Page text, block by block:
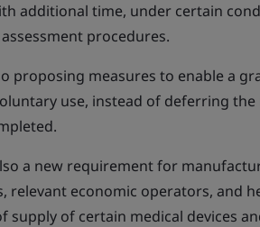
additional time, under certain
procedures.
proposing measures to enable a
use, instead of deferring
a new requirement for
relevant economic operators, and
supply of certain medical devices